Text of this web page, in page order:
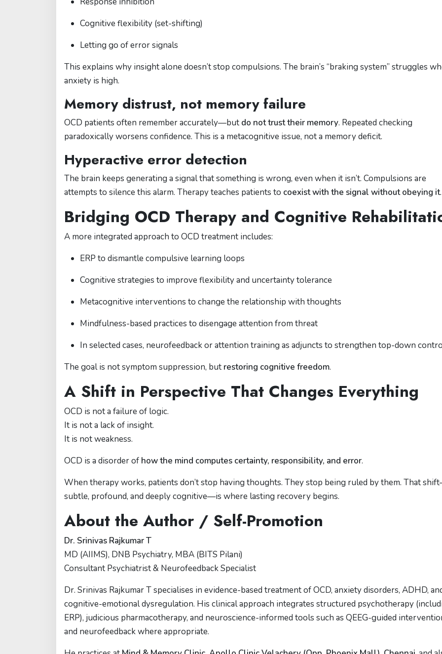
Cognitive flexibility (set-shifting)
Letting go of error signals
This explains why insight alone doesn’t stop compulsions. The brain’s “braking system” struggles
anxiety is high.
Memory distrust, not memory failure
OCD patients often remember accurately—but do not trust their memory. Repeated checking
paradoxically worsens confidence. This is a metacognitive issue, not a memory deficit.
Hyperactive error detection
The brain keeps generating a signal that something is wrong, even when it isn’t. Compulsions are
attempts to silence this alarm. Therapy teaches patients to coexist with the signal without obeying it.
Bridging OCD Therapy and Cognitive
A more integrated approach to OCD treatment includes:
ERP to dismantle compulsive learning loops
Cognitive strategies to improve flexibility and uncertainty tolerance
Metacognitive interventions to change the relationship with thoughts
Mindfulness-based practices to disengage attention from threat
In selected cases, neurofeedback or attention training as adjuncts to strengthen top-down
The goal is not symptom suppression, but restoring cognitive freedom.
A Shift in Perspective That Changes Everything
OCD is not a failure of logic.
It is not a lack of insight.
It is not weakness.
OCD is a disorder of how the mind computes certainty, responsibility, and error.
When therapy works, patients don’t stop having thoughts. They stop being ruled by them. That
subtle, profound, and deeply cognitive—is where lasting recovery begins.
About the Author / Self-Promotion
Dr. Srinivas Rajkumar T
MD (AIIMS), DNB Psychiatry, MBA (BITS Pilani)
Consultant Psychiatrist & Neurofeedback Specialist
Dr. Srinivas Rajkumar T specialises in evidence-based treatment of OCD, anxiety disorders, ADHD,
cognitive-emotional dysregulation. His clinical approach integrates structured psychotherapy
ERP), judicious pharmacotherapy, and neuroscience-informed tools such as QEEG-guided
and neurofeedback where appropriate.